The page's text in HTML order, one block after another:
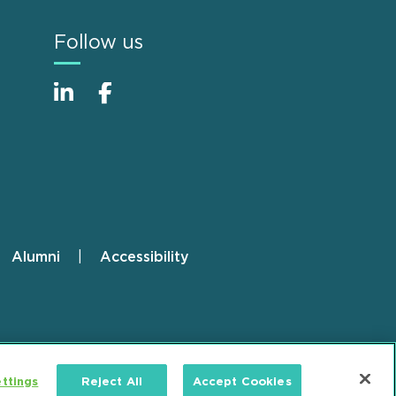
Follow us
Alumni Accessibility
Reject All Accept Cookies